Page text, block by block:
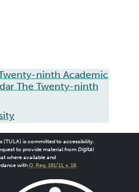
ninth Academic
The Twenty-ninth
(TULA) is committed to accessibility.
to provide material from Digital
where available and
with O. Reg. 191/11, s. 18.